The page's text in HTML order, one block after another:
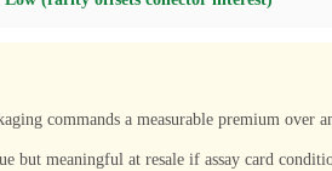
commands a measurable premium
but meaningful at resale if assay card